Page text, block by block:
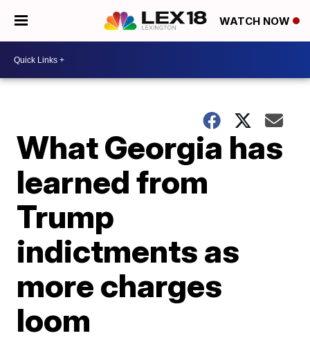
WATCH NOW
What Georgia has
learned from
Trump
indictments as
more charges
loom